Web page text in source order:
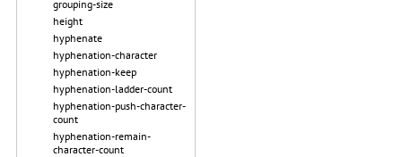
grouping-size
height
hyphenate
hyphenation-character
hyphenation-keep
hyphenation-ladder-count
hyphenation-push-character-
count
hyphenation-remain-
character-count